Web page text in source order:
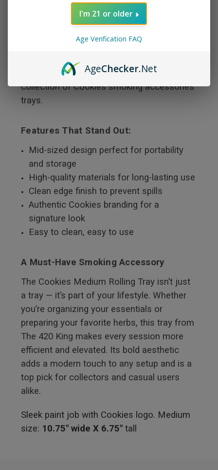
Cookies Medium Rolling Tray
the perfect choice for anyone who values
bring you this sleek, high-quality rolling tray
that reflects premium craftsmanship and
bold design — making it a must-have in your
collection of Cookies smoking accessories
trays.
Features That Stand Out:
Mid-sized design perfect for portability
and storage
High-quality materials for long-lasting use
Clean edge finish to prevent spills
Authentic Cookies branding for a
signature look
Easy to clean, easy to use
A Must-Have Smoking Accessory
The Cookies Medium Rolling Tray isn’t just
a tray — it’s part of your lifestyle. Whether
you’re organizing your essentials or
preparing your favorite herbs, this tray from
The 420 King makes every session more
efficient and elevated. Its bold aesthetic
adds a modern touch to any setup and is a
top pick for collectors and casual users
alike.
Sleek paint job with Cookies logo. Medium
size: 10.75" wide X 6.75" tall
I'm 21 or older
Age Verification FAQ
AgeChecker.Net